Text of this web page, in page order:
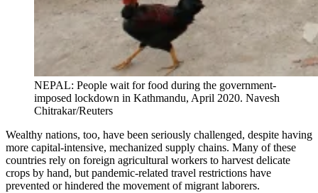
NEPAL: People wait for food during the government-
imposed lockdown in Kathmandu, April 2020. Navesh
Chitrakar/Reuters
Wealthy nations, too, have been seriously challenged, despite having
more capital-intensive, mechanized supply chains. Many of these
countries rely on foreign agricultural workers to harvest delicate
crops by hand, but pandemic-related travel restrictions have
prevented or hindered the movement of migrant laborers.